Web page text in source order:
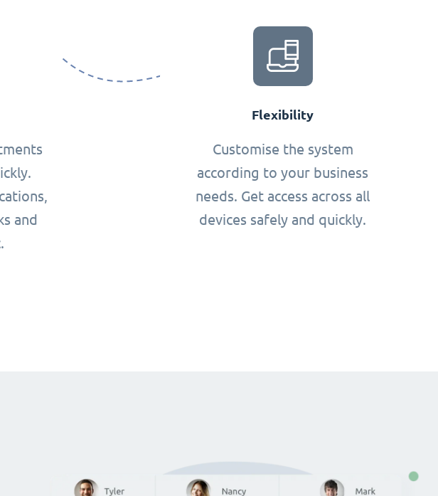
and
Flexibility
Customise the system
according to your business
needs. Get access across all
devices safely and quickly.